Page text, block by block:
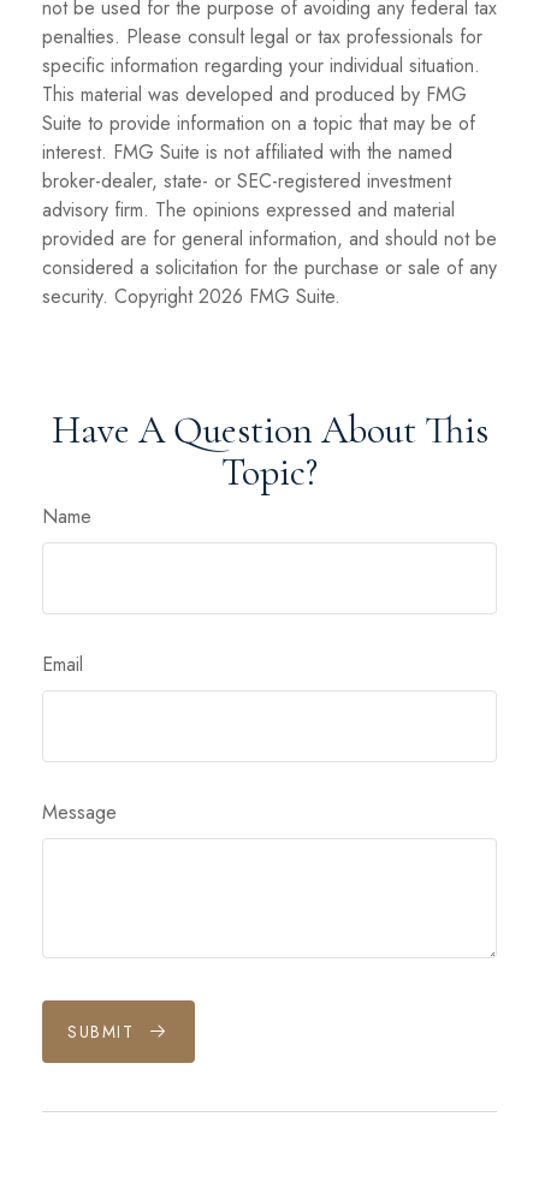
not be used for the purpose of avoiding any federal tax
penalties. Please consult legal or tax professionals for
specific information regarding your individual situation.
This material was developed and produced by FMG
Suite to provide information on a topic that may be of
interest. FMG Suite is not affiliated with the named
broker-dealer, state- or SEC-registered investment
advisory firm. The opinions expressed and material
provided are for general information, and should not be
considered a solicitation for the purchase or sale of any
security. Copyright2026 FMG Suite.
Have A Question About This
Topic?
Name
Email
Message
SUBMIT